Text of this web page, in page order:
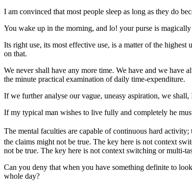
I am convinced that most people sleep as long as they do
You wake up in the morning, and lo! your purse is
Its right use, its most effective use, is a matter of the
on that.
We never shall have any more time. We have and we have
the minute practical examination of daily time-expenditure.
If we further analyse our vague, uneasy aspiration, we
If my typical man wishes to live fully and completely he
The mental faculties are capable of continuous hard
the claims might not be true. The key here is not context
not be true. The key here is not context switching or multi-
Can you deny that when you have something definite to
whole day?